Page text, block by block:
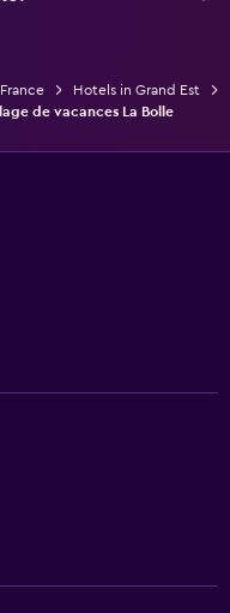
Hotels in Grand Est
de vacances La Bolle